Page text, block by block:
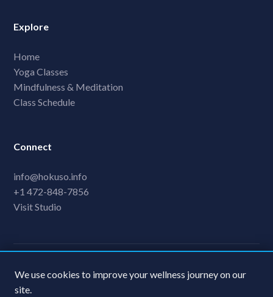
Explore
Home
Yoga Classes
Mindfulness & Meditation
Class Schedule
Connect
info@hokuso.info
+1 472-848-7856
Visit Studio
© 2024 FawnFlow Yoga Retreat. All rights reserved.
Privacy Policy
We use cookies to improve your wellness journey on our
site.